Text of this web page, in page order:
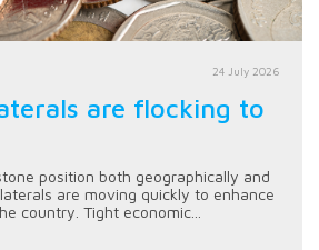
24 July 2026
are flocking to
position both geographically and
are moving quickly to enhance
country. Tight economic...